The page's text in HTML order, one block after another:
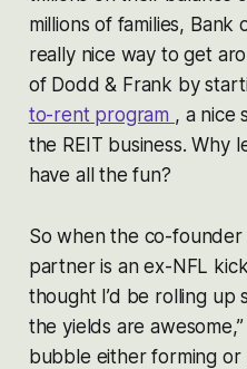
millions of families, Bank
really nice way to get
of Dodd & Frank by
to-rent program , a nice
the REIT business. Why
have all the fun?
So when the co-
partner is an ex-NFL
thought I’d be rolling up
the yields are
bubble either forming